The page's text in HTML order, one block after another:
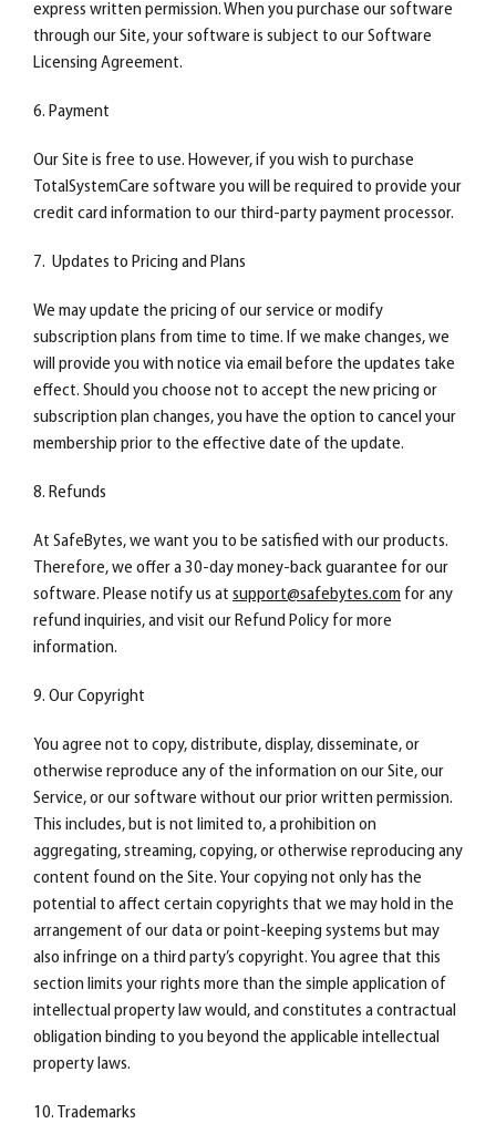
express written permission. When you purchase our software
through our Site, your software is subject to our Software
Licensing Agreement.
6. Payment
Our Site is free to use. However, if you wish to purchase
TotalSystemCare software you will be required to provide your
credit card information to our third-party payment processor.
7. Updates to Pricing and Plans
We may update the pricing of our service or modify
subscription plans from time to time. If we make changes, we
will provide you with notice via email before the updates take
effect. Should you choose not to accept the new pricing or
subscription plan changes, you have the option to cancel your
membership prior to the effective date of the update.
8. Refunds
At SafeBytes, we want you to be satisfied with our products.
Therefore, we offer a 30-day money-back guarantee for our
software. Please notify us at support@safebytes.com for any
refund inquiries, and visit our Refund Policy for more
information.
9. Our Copyright
You agree not to copy, distribute, display, disseminate, or
otherwise reproduce any of the information on our Site, our
Service, or our software without our prior written permission.
This includes, but is not limited to, a prohibition on
aggregating, streaming, copying, or otherwise reproducing any
content found on the Site. Your copying not only has the
potential to affect certain copyrights that we may hold in the
arrangement of our data or point-keeping systems but may
also infringe on a third party’s copyright. You agree that this
section limits your rights more than the simple application of
intellectual property law would, and constitutes a contractual
obligation binding to you beyond the applicable intellectual
property laws.
10. Trademarks